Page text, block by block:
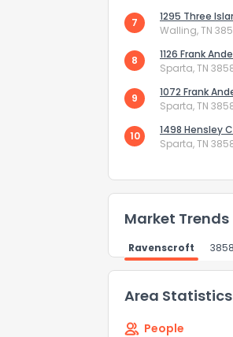
7
1295 Three
Walling, TN
8
1126 Frank
Sparta, TN
9
1072 Frank
Sparta, TN
10
1498 Hensley
Sparta, TN
Market Trends
Ravenscroft
Area Statistics
People